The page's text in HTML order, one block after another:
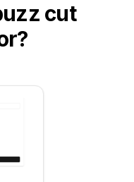
cut